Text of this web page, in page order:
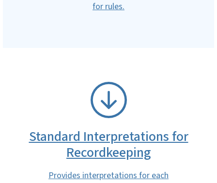
for rules.
Standard Interpretations for
Recordkeeping
Provides interpretations for each